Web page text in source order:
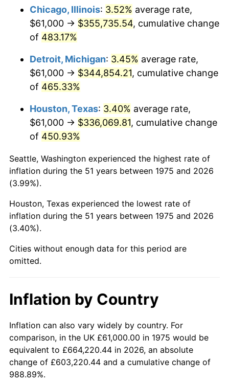
2014 $268,418.14 1.62%
2015 $268,736.75
2016 $272,126.90 1.26%
$277,924.16
2018 $284,851.86 2.49%
2019 $289,871.89 1.76%
2021 $307,233.83 4.70%
2023 $345,480.15 4.12%
2024 $355,472.91 2.89%
2025
* Compared to previous annual rate. Not final.
See inflation summaryfor latest 12-month
trailing value.
Chicago, Illinois: 3.52% average rate,
$61,000 → $355,735.54, cumulative change
of 483.17%
Detroit, Michigan: 3.45% average rate,
$61,000 → $344,854.21, cumulative change
of 465.33%
Houston, Texas: 3.40% average rate,
$61,000 → $336,069.81, cumulative change
of 450.93%
Seattle, Washington experienced the highest rate of
inflation during the 51 years between 1975 and 2026
(3.99%).
Houston, Texas experienced the lowest rate of
inflation during the 51 years between 1975 and 2026
(3.40%).
Cities without enough data for this period are
omitted.
Inflation by Country
Inflation can also vary widely by country. For
comparison, in the UK £61,000.00 in 1975 would be
equivalent to £664,220.44 in 2026, an absolute
change of £603,220.44 and a cumulative change of
988.89%.